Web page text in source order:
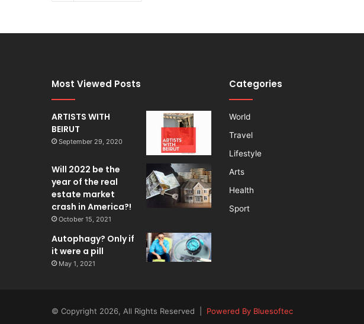
Most Viewed Posts
ARTISTS WITH
BEIRUT
September 29, 2020
Will 2022 be the
year of the real
estate market
crash in America?!
October 15, 2021
Autophagy? Only if
it were a pill
May 1, 2021
Categories
World
Travel
Lifestyle
Arts
Health
Sport
© Copyright 2026, All Rights Reserved | Powered By Bluesoftec